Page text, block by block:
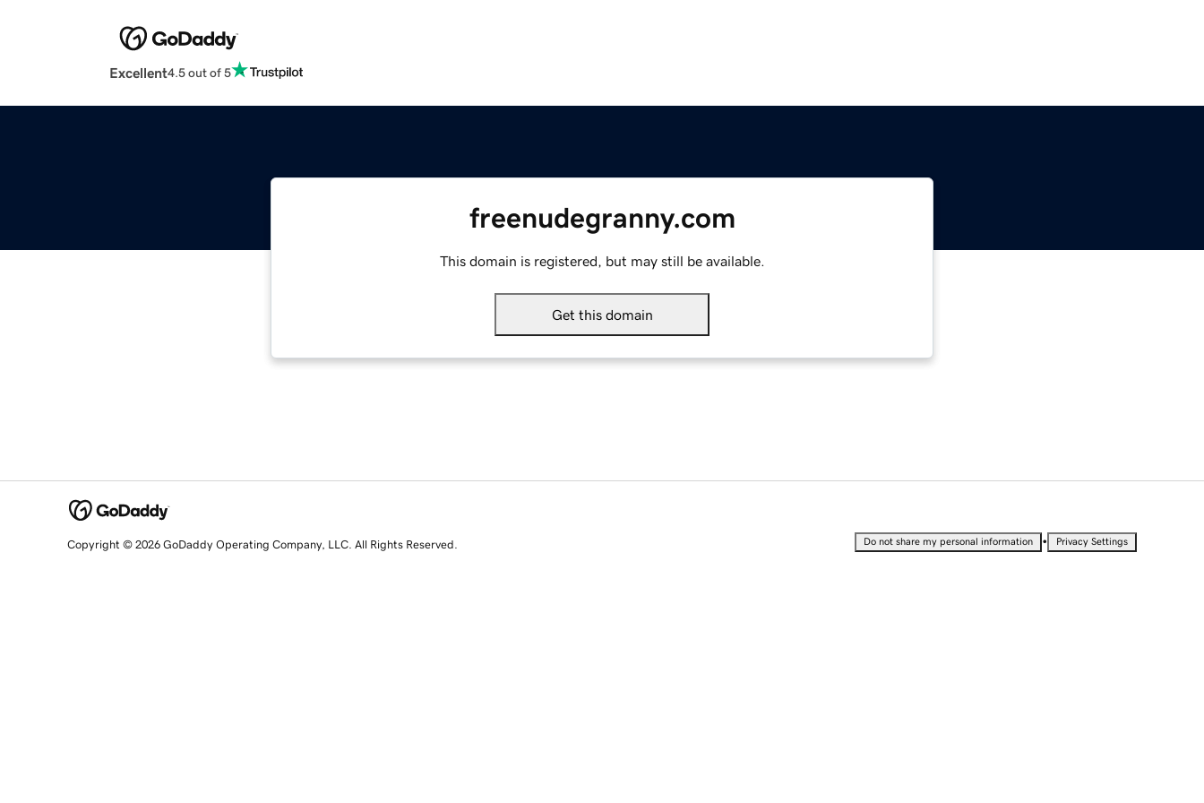
Excellent4.5 out of 5
freenudegranny.com
This domain is registered, but may still be available.
Get this domain
Copyright © 2026 GoDaddy Operating Company, LLC. All Rights Reserved. Do not share my personal information • Privacy Settings